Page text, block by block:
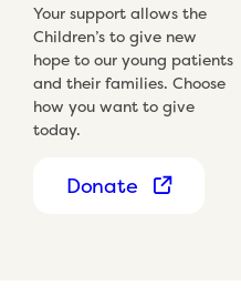
Your support allows the
Children’s to give new
hope to our young patients
and their families. Choose
how you want to give
today.
Donate